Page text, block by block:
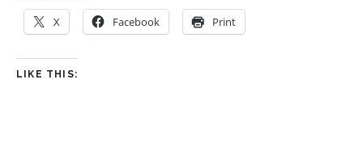
X Facebook Print
LIKE THIS: